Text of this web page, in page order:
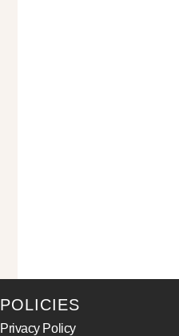
POLICIES
Privacy Policy